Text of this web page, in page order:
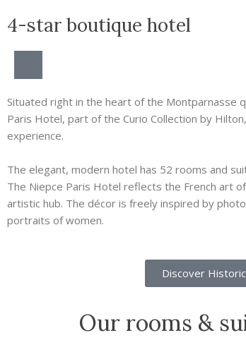
4-star boutique hotel
Situated right in the heart of the Montparnasse
Paris Hotel, part of the Curio Collection by
experience.
The elegant, modern hotel has 52 rooms and
The Niepce Paris Hotel reflects the French art
artistic hub. The décor is freely inspired by
portraits of women.
Discover
Our rooms &